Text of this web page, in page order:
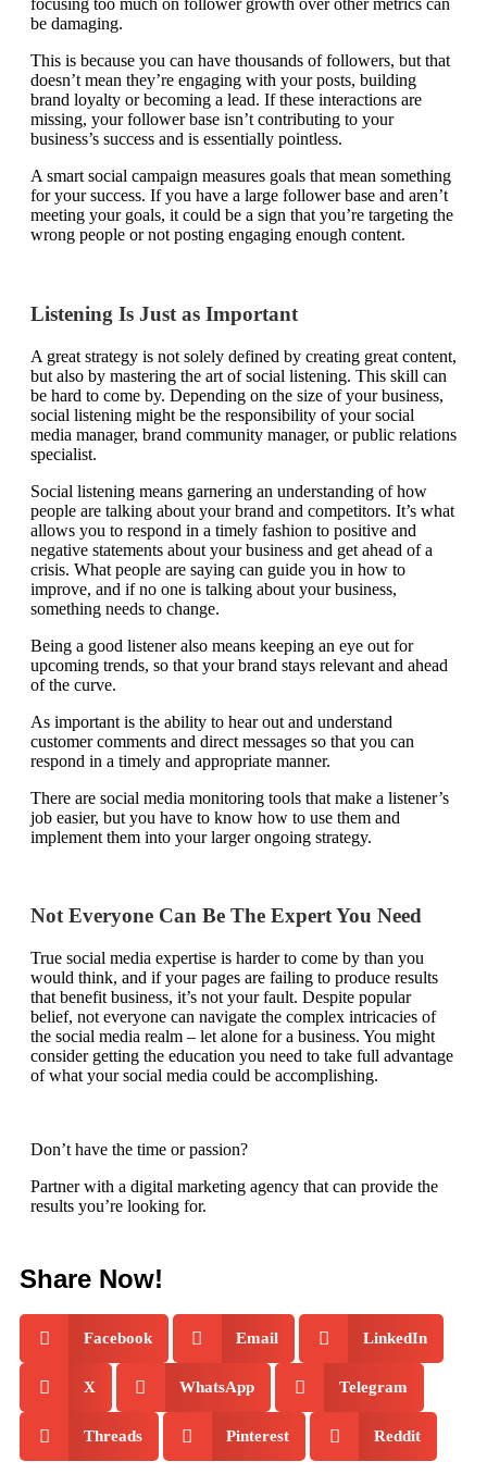
focusing too much on follower growth over other metrics can
be damaging.
This is because you can have thousands of followers, but that
doesn’t mean they’re engaging with your posts, building
brand loyalty or becoming a lead. If these interactions are
missing, your follower base isn’t contributing to your
business’s success and is essentially pointless.
A smart social campaign measures goals that mean something
for your success. If you have a large follower base and aren’t
meeting your goals, it could be a sign that you’re targeting the
wrong people or not posting engaging enough content.
Listening Is Just as Important
A great strategy is not solely defined by creating great content,
but also by mastering the art of social listening. This skill can
be hard to come by. Depending on the size of your business,
social listening might be the responsibility of your social
media manager, brand community manager, or public relations
specialist.
Social listening means garnering an understanding of how
people are talking about your brand and competitors. It’s what
allows you to respond in a timely fashion to positive and
negative statements about your business and get ahead of a
crisis. What people are saying can guide you in how to
improve, and if no one is talking about your business,
something needs to change.
Being a good listener also means keeping an eye out for
upcoming trends, so that your brand stays relevant and ahead
of the curve.
As important is the ability to hear out and understand
customer comments and direct messages so that you can
respond in a timely and appropriate manner.
There are social media monitoring tools that make a listener’s
job easier, but you have to know how to use them and
implement them into your larger ongoing strategy.
Not Everyone Can Be The Expert You Need
True social media expertise is harder to come by than you
would think, and if your pages are failing to produce results
that benefit business, it’s not your fault. Despite popular
belief, not everyone can navigate the complex intricacies of
the social media realm – let alone for a business. You might
consider getting the education you need to take full advantage
of what your social media could be accomplishing.
Don’t have the time or passion?
Partner with a digital marketing agency that can provide the
results you’re looking for.
Share Now!
Facebook Email LinkedIn
X WhatsApp Telegram
Threads Pinterest Reddit